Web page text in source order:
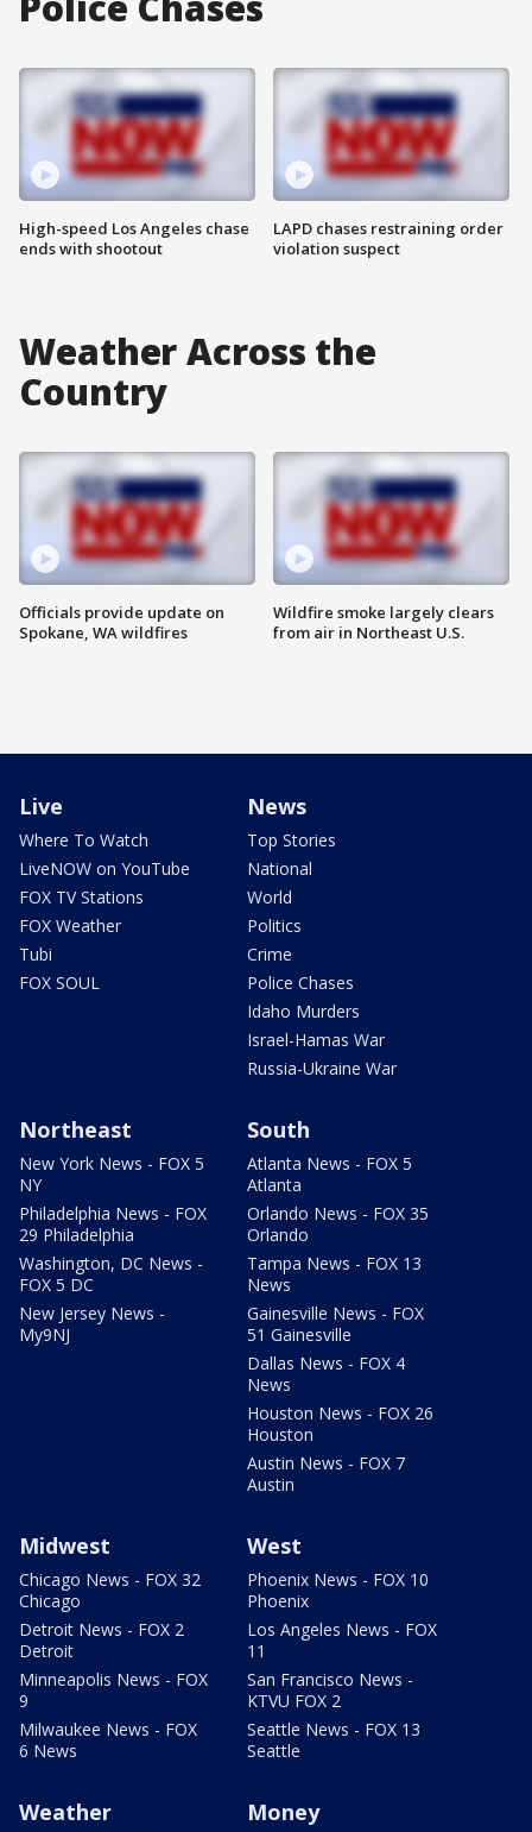
High-speed Los Angeles chase
ends with shootout
LAPD chases restraining order
violation suspect
Weather Across the
Country
Officials provide update on
Spokane, WA wildfires
Wildfire smoke largely clears
from air in Northeast U.S.
Live
Where To Watch
LiveNOW on YouTube
FOX TV Stations
FOX Weather
Tubi
FOX SOUL
News
Top Stories
National
World
Politics
Crime
Police Chases
Idaho Murders
Israel-Hamas War
Russia-Ukraine War
Northeast
New York News - FOX 5
NY
Philadelphia News - FOX
29 Philadelphia
Washington, DC News -
FOX 5 DC
New Jersey News -
My9NJ
South
Atlanta News - FOX 5
Atlanta
Orlando News - FOX 35
Orlando
Tampa News - FOX 13
News
Gainesville News - FOX
51 Gainesville
Dallas News - FOX 4
News
Houston News - FOX 26
Houston
Austin News - FOX 7
Austin
Midwest
Chicago News - FOX 32
Chicago
Detroit News - FOX 2
Detroit
Minneapolis News - FOX
9
Milwaukee News - FOX
6 News
West
Phoenix News - FOX 10
Phoenix
Los Angeles News - FOX
11
San Francisco News -
KTVU FOX 2
Seattle News - FOX 13
Seattle
Weather Money